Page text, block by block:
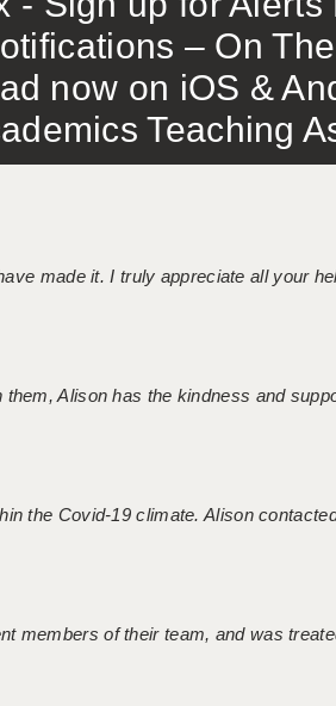
– On
now on iOS &
Teaching
made it. I truly appreciate all your
Alison has the kindness and
the Covid-19 climate. Alison
members of their team, and was